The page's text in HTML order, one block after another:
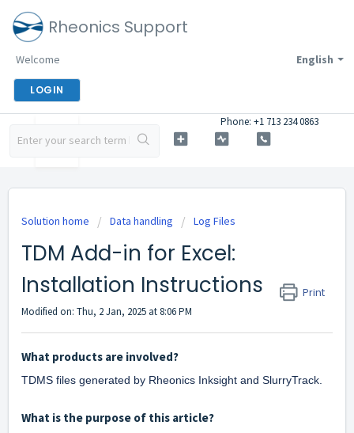
Rheonics Support
English
Welcome
LOGIN
Phone: +1 713 234 0863
Solution home Data handling Log Files
TDM Add-in for Excel:
Installation Instructions
Print
Modified on: Thu, 2 Jan, 2025 at 8:06 PM
What products are involved?
TDMS files generated by Rheonics Inksight and SlurryTrack.
What is the purpose of this article?